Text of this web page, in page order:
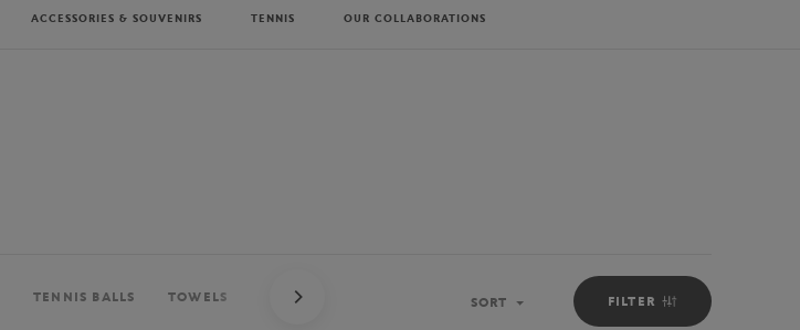
ACCESSORIES & SOUVENIRS TENNIS OUR COLLABORATIONS
TENNIS BALLS TOWELS BALL PICKER BOYS OUTFIT FILTER
Sort
SORT